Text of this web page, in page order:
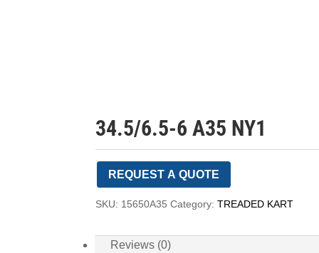
34.5/6.5-6 A35 NY1
REQUEST A QUOTE
SKU: 15650A35Category:TREADED KART
Reviews (0)